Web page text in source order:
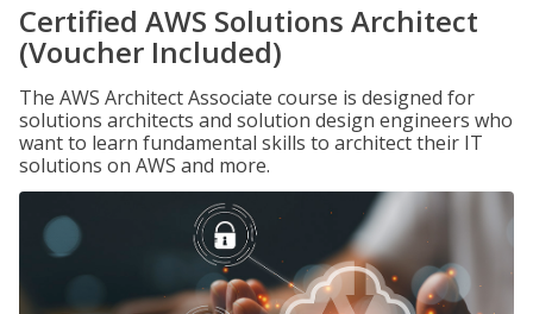
Certified AWS Solutions Architect
(Voucher Included)
The AWS Architect Associate course is designed for
solutions architects and solution design engineers who
want to learn fundamental skills to architect their IT
solutions on AWS and more.